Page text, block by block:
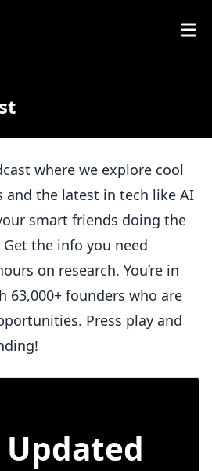
where we explore cool
and the latest in tech like AI
smart friends doing the
the info you need
on research. You’re in
63,000+ founders who are
Press play and
Updated